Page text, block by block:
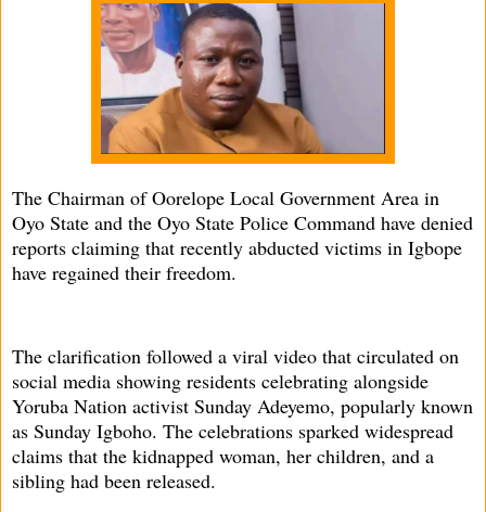
The Chairman of Oorelope Local Government Area in
Oyo State and the Oyo State Police Command have denied
reports claiming that recently abducted victims in Igbope
have regained their freedom.
The clarification followed a viral video that circulated on
social media showing residents celebrating alongside
Yoruba Nation activist Sunday Adeyemo, popularly known
as Sunday Igboho. The celebrations sparked widespread
claims that the kidnapped woman, her children, and a
sibling had been released.